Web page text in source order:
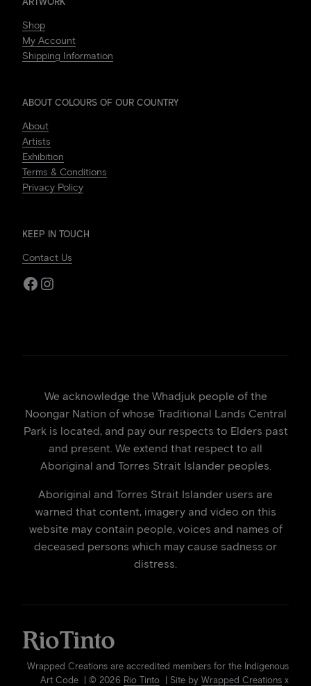
Shop
My Account
Shipping Information
ABOUT COLOURS OF OUR COUNTRY
About
Artists
Exhibition
Terms & Conditions
Privacy Policy
KEEP IN TOUCH
Contact Us
Facebook
Instagram
We acknowledge the Whadjuk people of the
Noongar Nation of whose Traditional Lands Central
Park is located, and pay our respects to Elders past
and present. We extend that respect to all
Aboriginal and Torres Strait Islander peoples.
Aboriginal and Torres Strait Islander users are
warned that content, imagery and video on this
website may contain people, voices and names of
deceased persons which may cause sadness or
distress.
Wrapped Creations are accredited members for the Indigenous
Art Code | © 2026 Rio Tinto | Site by Wrapped Creations x